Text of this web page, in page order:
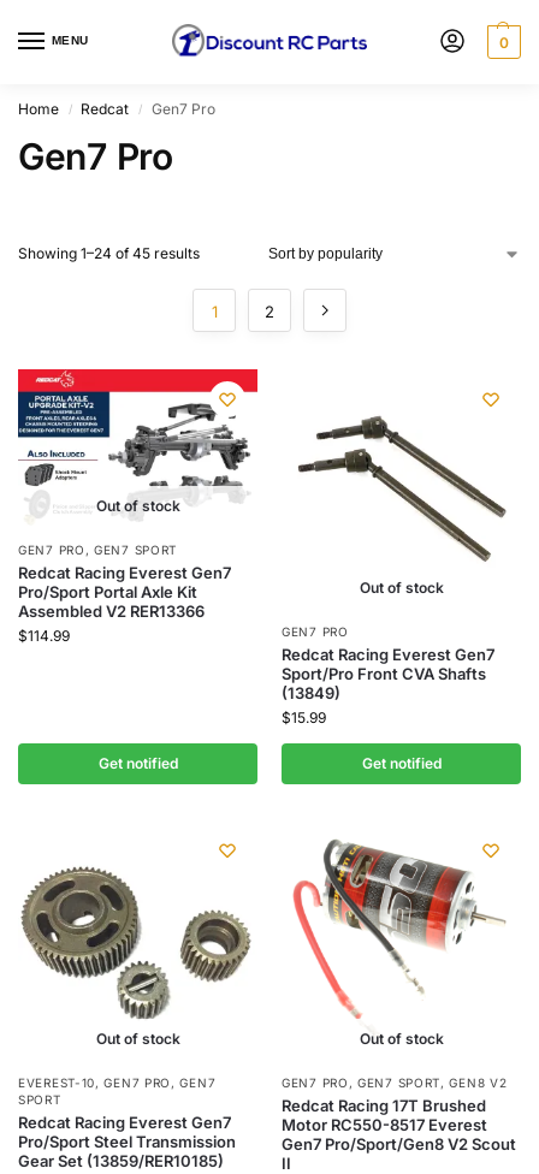
MENU 0
Home / Redcat / Gen7 Pro
Gen7 Pro
Showing 1–24 of 45 results
1 2
Out of stock
GEN7 PRO ,GEN7 SPORT
Redcat Racing Everest Gen7
Pro/Sport Portal Axle Kit
Assembled V2 RER13366
$114.99
Get notified
Out of stock
GEN7 PRO
Redcat Racing Everest Gen7
Sport/Pro Front CVA Shafts
(13849)
$15.99
Get notified
Out of stock
EVEREST-10,GEN7 PRO ,GEN7
SPORT
Redcat Racing Everest Gen7
Pro/Sport Steel Transmission
Gear Set (13859/RER10185)
Out of stock
GEN7 PRO ,GEN7 SPORT,GEN8 V2
Redcat Racing 17T Brushed
Motor RC550-8517 Everest
Gen7 Pro/Sport/Gen8 V2 Scout
II